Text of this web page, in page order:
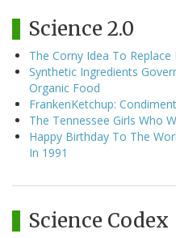
Science 2.0
The Corny Idea To
Synthetic Ingredients
Organic Food
FrankenKetchup:
The Tennessee Girls Who
Happy Birthday To The
In 1991
Science Codex